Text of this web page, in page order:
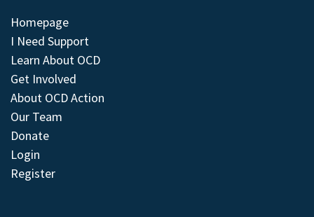
Homepage
I Need Support
Learn About OCD
Get Involved
About OCD Action
Our Team
Donate
Login
Register